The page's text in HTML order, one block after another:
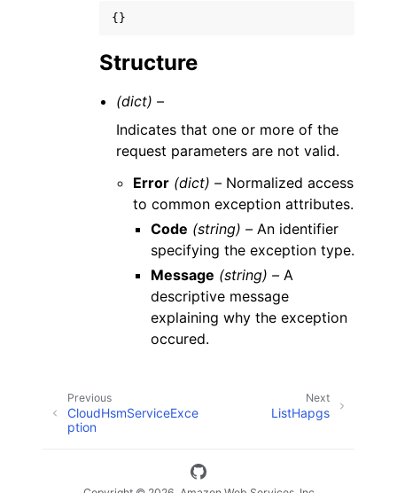
{}
Structure
(dict) –
Indicates that one or more of the
request parameters are not valid.
Error (dict) – Normalized access
to common exception attributes.
Code (string) –An identifier
specifying the exception type.
Message (string) –A
descriptive message
explaining why the exception
occured.
Next
ListHapgs
Previous
CloudHsmServiceExce
ption